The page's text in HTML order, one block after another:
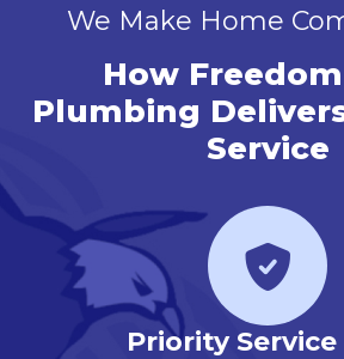
We Make Home
How
Plumbing
Service
Priority Service